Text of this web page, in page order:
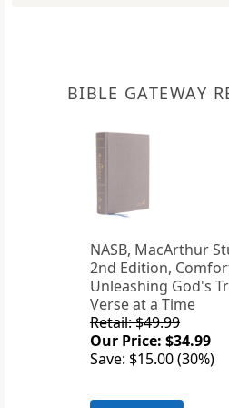
BIBLE GATEWAY
NASB, MacArthur
2nd Edition,
Unleashing God's
Verse at a Time
Retail: $49.99
Our Price: $34.99
Save: $15.00 (30%)